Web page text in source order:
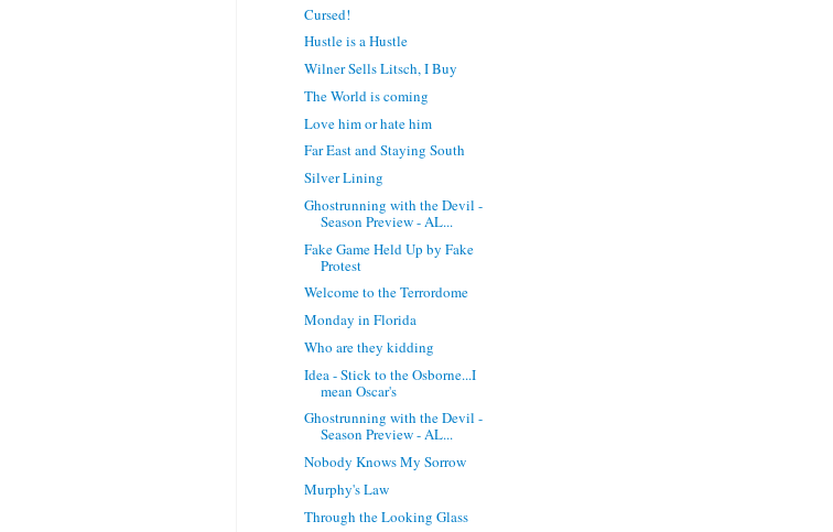
Cursed!
Hustle is a Hustle
Wilner Sells Litsch, I Buy
The World is coming
Love him or hate him
Far East and Staying South
Silver Lining
Ghostrunning with the Devil -
Season Preview - AL...
Fake Game Held Up by Fake
Protest
Welcome to the Terrordome
Monday in Florida
Who are they kidding
Idea - Stick to the Osborne...I
mean Oscar's
Ghostrunning with the Devil -
Season Preview - AL...
Nobody Knows My Sorrow
Murphy's Law
Through the Looking Glass